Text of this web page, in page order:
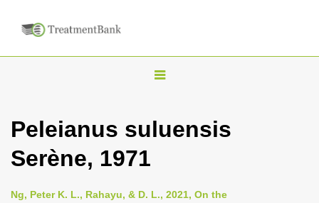
T
g
n
Peleianus suluensis
Serène, 1971
Ng, Peter K. L., Rahayu, & D. L., 2021, On the